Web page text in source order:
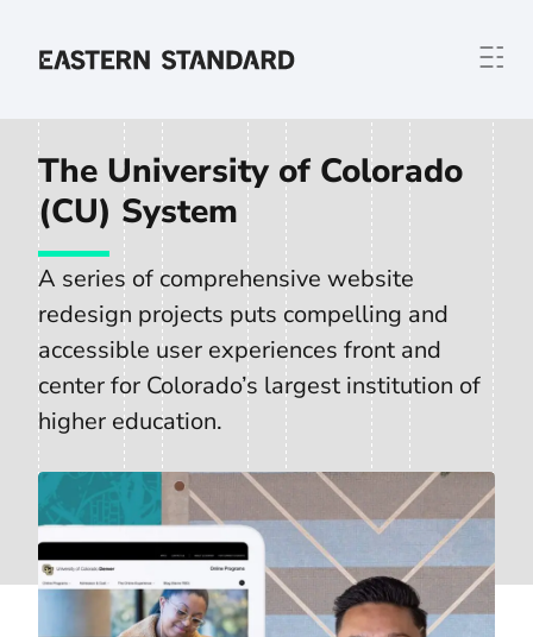
Home
The University of Colorado
(CU) System
A series of comprehensive website
redesign projects puts compelling and
accessible user experiences front and
center for Colorado’s largest institution of
higher education.